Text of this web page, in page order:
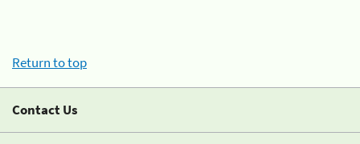
Return to top
Contact Us